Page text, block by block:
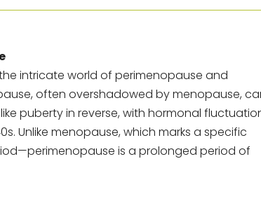
intricate world of perimenopause and
often overshadowed by menopause,
puberty in reverse, with hormonal
Unlike menopause, which marks a specific
is a prolonged period of